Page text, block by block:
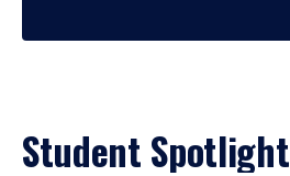
Student Spotlight